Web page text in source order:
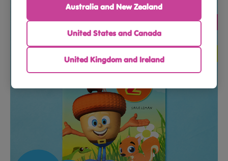
Australia and New Zealand
United States and Canada
United Kingdom and Ireland